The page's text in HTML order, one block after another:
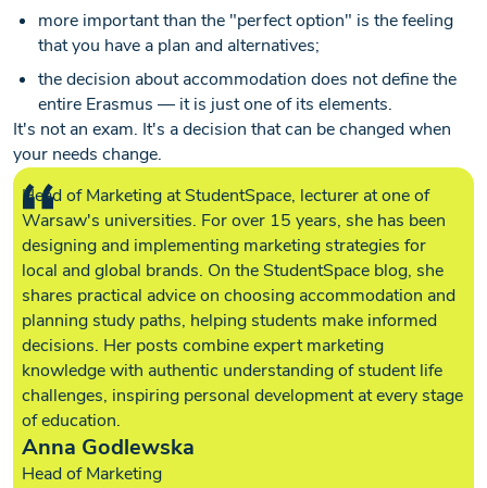
more important than the "perfect option" is the feeling
that you have a plan and alternatives;
the decision about accommodation does not define the
entire Erasmus — it is just one of its elements.
It's not an exam. It's a decision that can be changed when
your needs change.
Head of Marketing at StudentSpace, lecturer at one of
Warsaw's universities. For over 15 years, she has been
designing and implementing marketing strategies for
local and global brands. On the StudentSpace blog, she
shares practical advice on choosing accommodation and
planning study paths, helping students make informed
decisions. Her posts combine expert marketing
knowledge with authentic understanding of student life
challenges, inspiring personal development at every stage
of education.
Anna Godlewska
Head of Marketing